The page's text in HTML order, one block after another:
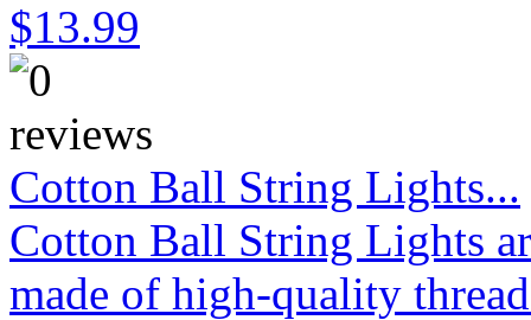
$13.99
Cotton Ball String Lights...
Cotton Ball String Lights
made of high-quality